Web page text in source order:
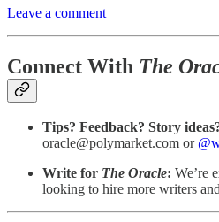
Leave a comment
Connect With The
Tips? Feedback? Story
oracle@polymarket.com or
Write for The Oracle: We’re
looking to hire more writers